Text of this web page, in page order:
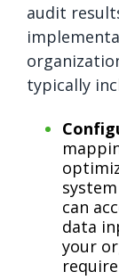
audit
typically
can
data
your